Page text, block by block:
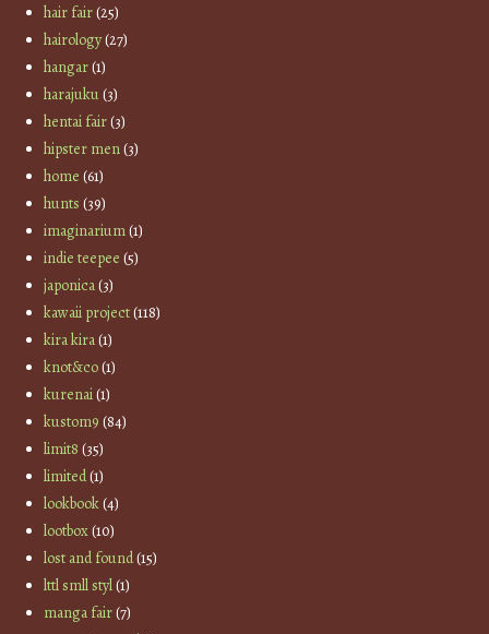
hair fair(25)
hairology(27)
hangar(1)
harajuku(3)
hentai fair(3)
hipster men(3)
home (61)
hunts (39)
imaginarium(1)
indie teepee (5)
japonica(3)
kawaii project(118)
kira kira(1)
knot&co(1)
kurenai(1)
kustom9 (84)
limit8 (35)
limited(1)
lookbook(4)
lootbox(10)
lost and found(15)
lttl smll styl(1)
manga fair(7)